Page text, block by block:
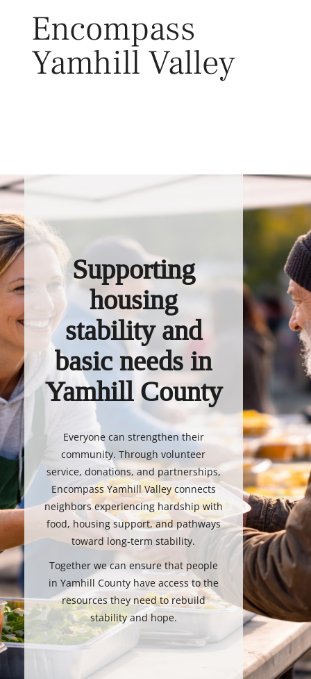
Encompass
Yamhill Valley
Supporting
housing
stability and
basic needs in
Yamhill County
Everyone can strengthen their
community. Through volunteer
service, donations, and partnerships,
Encompass Yamhill Valley connects
neighbors experiencing hardship with
food, housing support, and pathways
toward long-term stability.
Together we can ensure that people
in Yamhill County have access to the
resources they need to rebuild
stability and hope.